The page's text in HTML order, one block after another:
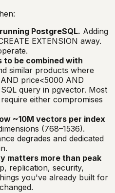
PostgreSQL. Adding
EXTENSION away.
to be combined with
similar products where
price<5000 AND
query in pgvector. Most
either compromises
~10M vectors per index
(768–1536).
degrades and dedicated
matters more than peak
replication, security,
you've already built for